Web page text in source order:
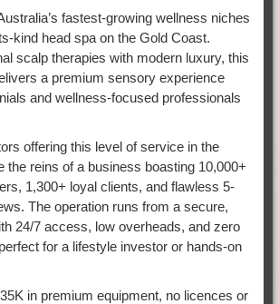
fastest-growing wellness niches
kind head spa on the Gold Coast.
scalp therapies with modern luxury, this
a premium sensory experience
and wellness-focused professionals
offering this level of service in the
the reins of a business boasting 10,000+
1,300+ loyal clients, and flawless 5-
The operation runs from a secure,
24/7 access, low overheads, and zero
for a lifestyle investor or hands-on
in premium equipment, no licences or